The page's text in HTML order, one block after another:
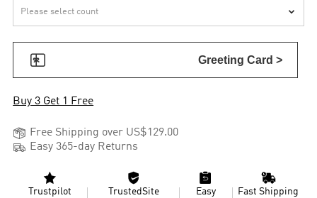

 Greeting Card >
Buy 3 Get 1 Free
 Free Shipping over US$129.00
 Easy 365-day Returns

Trustpilot

TrustedSite

Easy

Fast Shipping